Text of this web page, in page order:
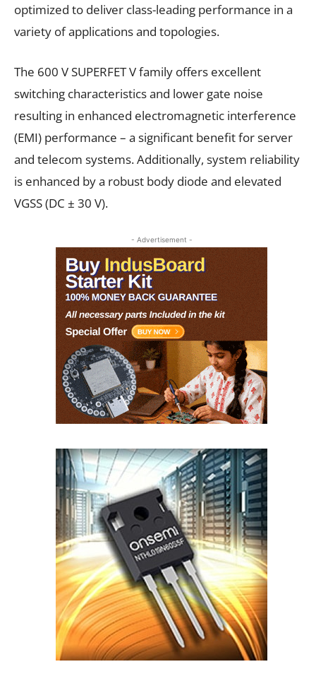
optimized to deliver class-leading performance in a
variety of applications and topologies.
The 600 V SUPERFET V family offers excellent
switching characteristics and lower gate noise
resulting in enhanced electromagnetic interference
(EMI) performance – a significant benefit forserver
and telecom systems. Additionally, system reliability
is enhanced by a robust body diode and elevated
VGSS(DC ± 30 V).
- Advertisement -